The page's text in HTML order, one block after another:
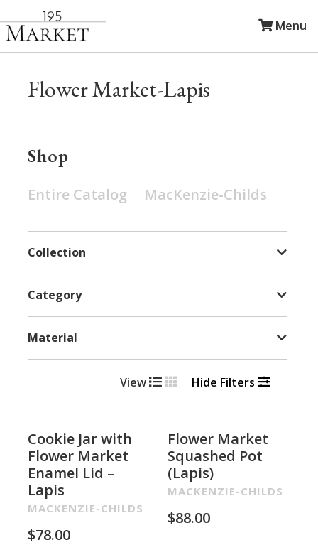
Menu
Flower Market-Lapis
Shop
Entire Catalog MacKenzie-Childs
Collection
Category
Material
View Hide Filters
Cookie Jar with
Flower Market
Enamel Lid –
Lapis
MACKENZIE-CHILDS
$78.00
Flower Market
Squashed Pot
(Lapis)
MACKENZIE-CHILDS
$88.00